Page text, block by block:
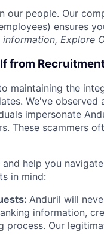
our people. Our
ensures
information, Explore
from
maintaining the
We've
impersonate
These scammers
help you
in mind:
Anduril will
information,
process. Our